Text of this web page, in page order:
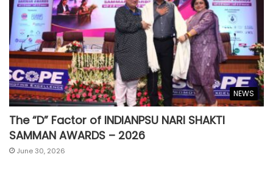
NEWS
The “D” Factor of INDIANPSU NARI SHAKTI
SAMMAN AWARDS – 2026
June 30, 2026